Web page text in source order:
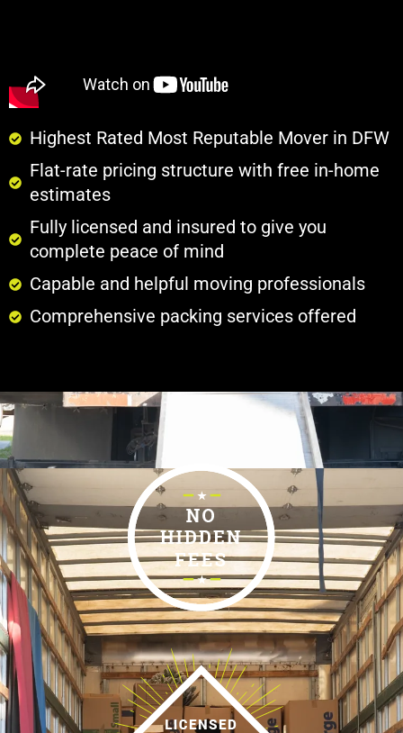
Highest Rated Most Reputable Mover in DFW
Flat-rate pricing structure with free in-home
estimates
Fully licensed and insured to give you
complete peace of mind
Capable and helpful moving professionals
Comprehensive packing services offered